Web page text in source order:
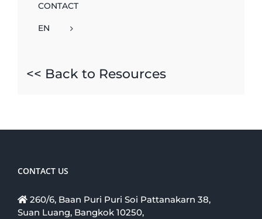
CONTACT
EN
<< Back to Resources
CONTACT US
260/6, Baan Puri Puri Soi Pattanakarn 38,
Suan Luang, Bangkok 10250,